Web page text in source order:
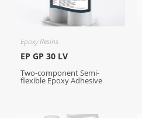
Epoxy Resins
EP GP 30 LV
Two-component Semi-
flexible Epoxy Adhesive